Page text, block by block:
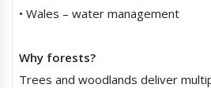
• Wales – water management
Why forests?
Trees and woodlands deliver